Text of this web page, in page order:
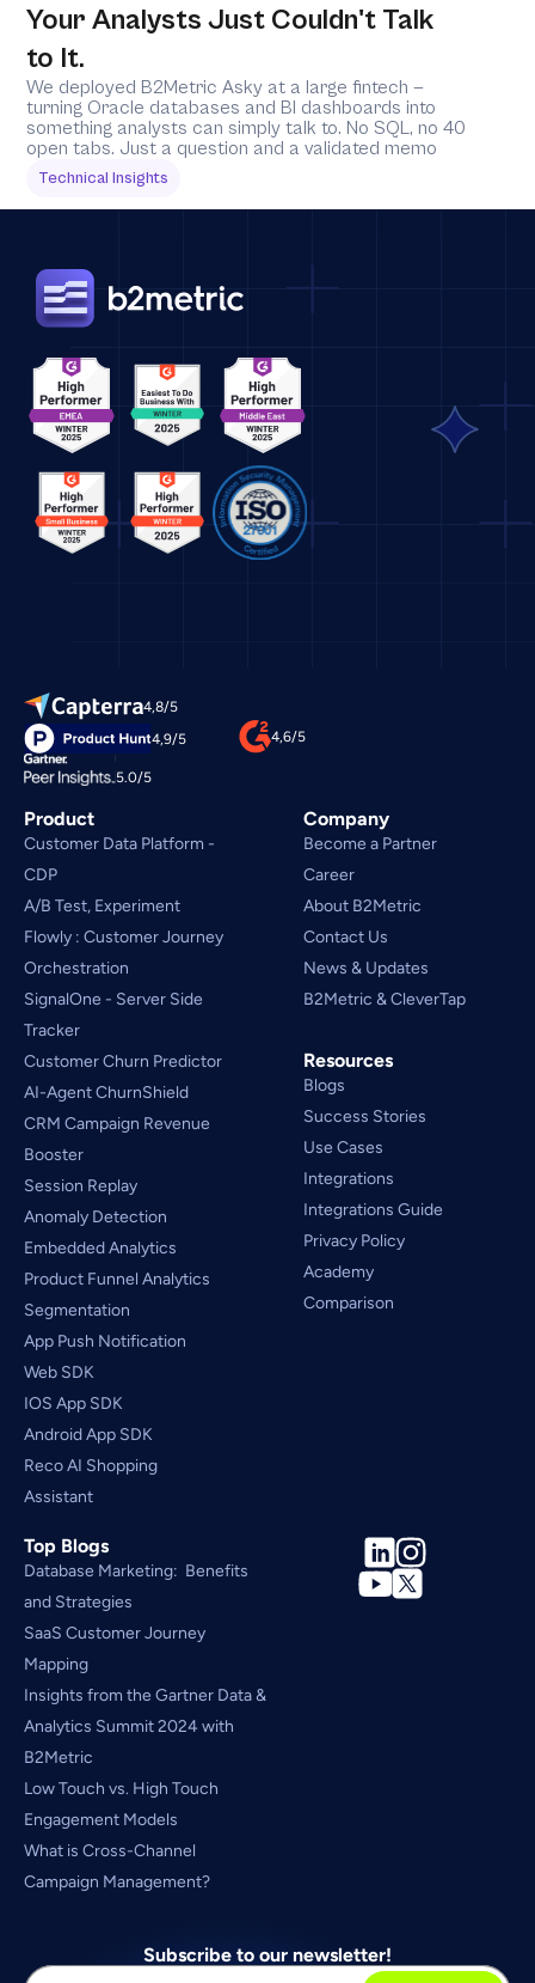
Your Analysts Just Couldn't Talk
to It.
We deployed B2Metric Asky at a large fintech —
turning Oracle databases and BI dashboards into
something analysts can simply talk to. No SQL, no 40
open tabs. Just a question and a validated memo
Technical Insights
4,8/5
4,9/5
4,6/5
5.0/5
Product
Customer Data Platform -
CDP
A/B Test, Experiment
Flowly : Customer Journey
Orchestration
SignalOne - Server Side
Tracker
Customer Churn Predictor
AI-Agent ChurnShield
CRM Campaign Revenue
Booster
Session Replay
Anomaly Detection
Embedded Analytics
Product Funnel Analytics
Segmentation
App Push Notification
Web SDK
IOS App SDK
Android App SDK
Reco AI Shopping
Assistant
Top Blogs
Database Marketing:  Benefits
and Strategies
SaaS Customer Journey
Mapping
Insights from the Gartner Data &
Analytics Summit 2024 with
B2Metric
Low Touch vs. High Touch
Engagement Models
What is Cross-Channel
Campaign Management?
Company
Become a Partner
Career
About B2Metric
Contact Us
News & Updates
B2Metric & CleverTap
Resources
Blogs
Success Stories
Use Cases
Integrations
Integrations Guide
Privacy Policy
Academy
Comparison
Subscribe to our newsletter!